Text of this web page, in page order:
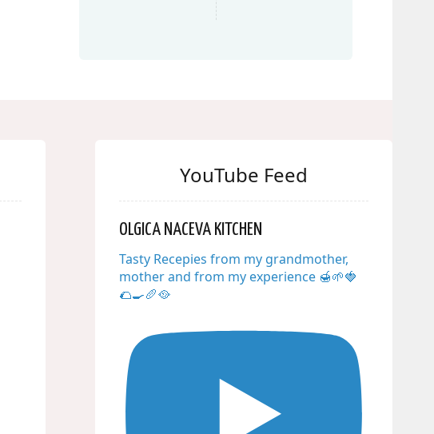
YouTube Feed
OLGICA NACEVA KITCHEN
Tasty Recepies from my grandmother,
mother and from my experience 🍯🌱🍓
🌮🍳🥖🥘